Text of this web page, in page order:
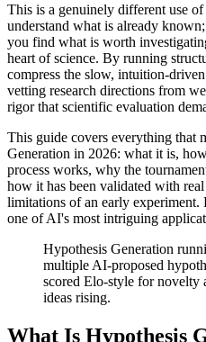
This is a genuinely different use
understand what is already
you find what is worth
heart of science. By running
compress the slow, intuition-
vetting research directions from
rigor that scientific evaluation
This guide covers everything that
Generation in 2026: what it is,
process works, why the
how it has been validated with
limitations of an early
one of AI's most intriguing
Hypothesis Generation
multiple AI-proposed
scored Elo-style for novelty
ideas rising.
What Is Hypothesis